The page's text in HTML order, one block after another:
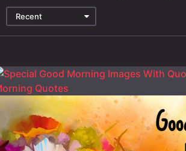
Recent